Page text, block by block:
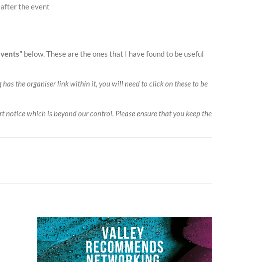
the event
below. These are the ones that I have found to be useful
the organiser link within it, you will need to click on these to be
which is beyond our control. Please ensure that you keep the